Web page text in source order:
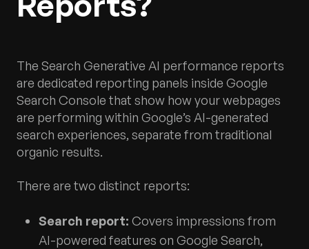
The Search Generative AI performance reports
are dedicated reporting panels inside Google
Search Console that show how your webpages
are performing within Google’s AI-generated
search experiences, separate from traditional
organic results.
There are two distinct reports:
Search report: Covers impressions from
AI-powered features on Google Search,